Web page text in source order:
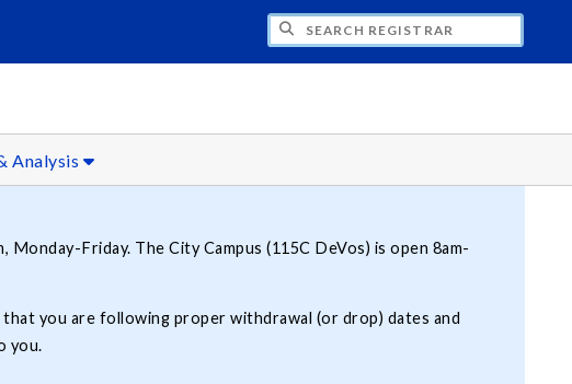
Analysis
Monday-Friday. The City Campus (115C DeVos) is open 8am-
that you are following proper withdrawal (or drop) dates and
you.